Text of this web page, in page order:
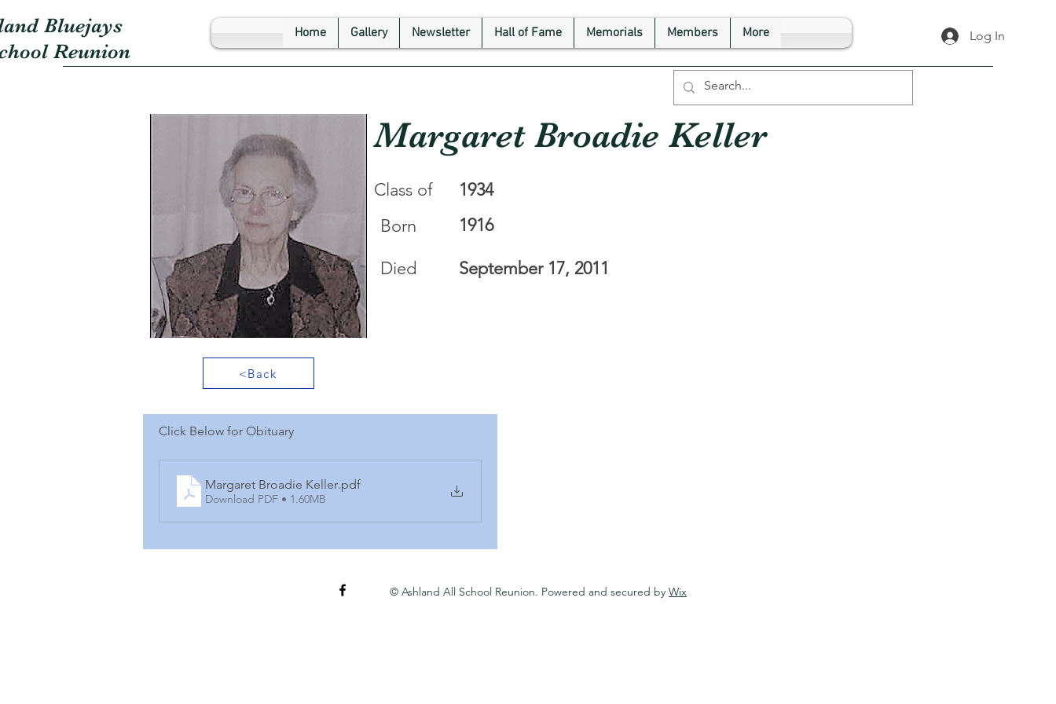
Bluejays
Reunion
Home Gallery Newsletter Hall of Fame Memorials Members More Log In
Margaret Broadie Keller
Class of
Born
Died
1934
1916
September 17, 2011
<Back
Click Below for Obituary
Margaret Broadie Keller.pdf
Download PDF • 1.60MB
© Ashland All School Reunion. Powered and secured by Wix